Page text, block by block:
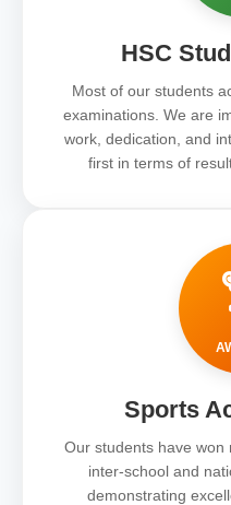
HSC
Most of our students
examinations. We are
work, dedication, and
first in terms of
Sports
Our students have
inter-school and
demonstrating